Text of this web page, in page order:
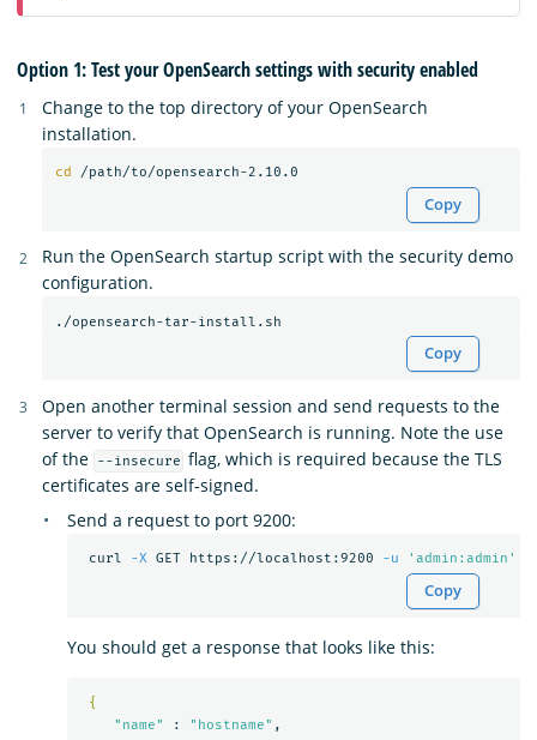
Option 1: Test your OpenSearch settings with security enabled
Change to the top directory of your OpenSearch
installation.
cd
Copy
Run the OpenSearch startup script with the security demo
configuration.
Copy
Open another terminal session and send requests to the
server to verify that OpenSearch is running. Note the use
of the
--insecure flag, which is required because the TLS
certificates are self-signed.
Send a request to port 9200:
curl -X GET https://localhost:9200 -u 'admin:admin'
Copy
You should get a response that looks like this:
{
"name"
: "hostname" ,